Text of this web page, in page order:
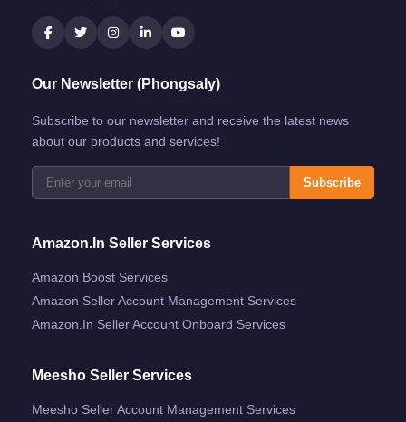
Our Newsletter (Phongsaly)
Subscribe to our newsletter and receive the latest news
about our products and services!
Subscribe
Amazon.in Seller Services
Amazon Boost Services
Amazon Seller Account Management Services
Amazon.in Seller Account Onboard Services
Meesho Seller Services
Meesho Seller Account Management Services